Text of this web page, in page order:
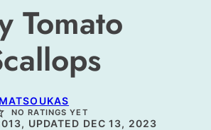
Tomato
NO RATINGS YET
UPDATED DEC 13, 2023